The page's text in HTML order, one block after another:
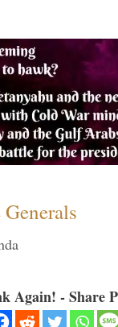
Again! - Share